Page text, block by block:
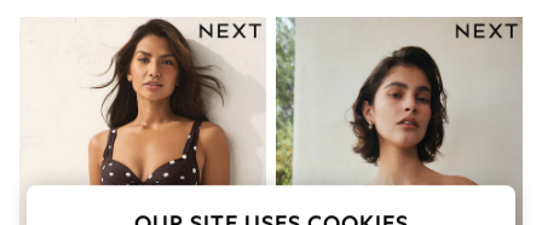
Hardware Detailing
The Occasion Shop
Boho Styles
Festival
Escape into Summer: As Advertised
Top Picks
Spring Dressing
Jeans & a Nice Top